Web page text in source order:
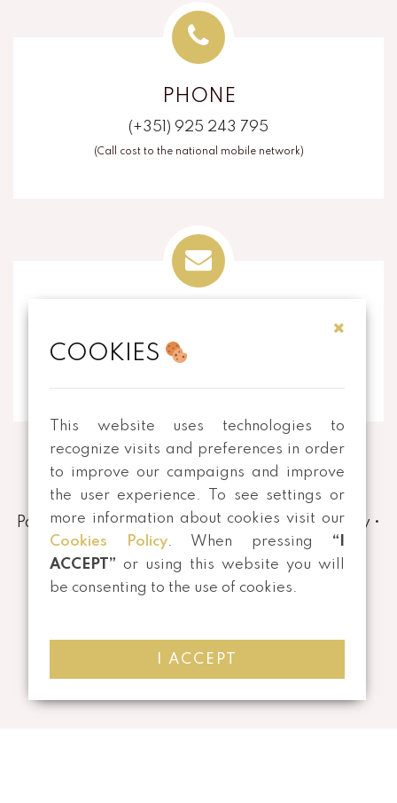
PHONE
(+351) 925 243 795
(Call cost to the national mobile network)
info@thecorkart.pt
Payment and Shipping Methods•Privacy Policy •
Terms and conditions
•Returns
2026 All rights reserved | Developed by
COOKIES
This website uses technologies to
recognize visits and preferences in order
to improve our campaigns and improve
the user experience. To see settings or
more information about cookies visit our
Cookies Policy. When pressing “I
ACCEPT” or using this website you will
be consenting to the use of cookies.
I ACCEPT